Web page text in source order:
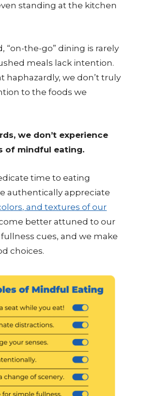
standing at the kitchen
“on-the-go” dining is rarely
meals lack intention.
haphazardly, we don’t truly
to the foods we
we don’t experience
of mindful eating.
time to eating
authentically appreciate
and textures of our
better attuned to our
cues, and we make
choices.